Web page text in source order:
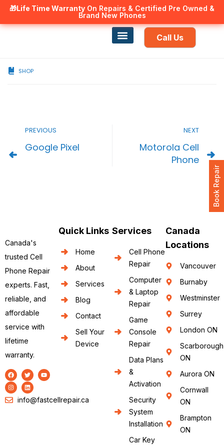
🎁Life Time Warranty On Repairs & Certified Pre Owned &
Brand New Phones
Canadian owned and operated 🇨🇦
Call Us
SHOP
PREVIOUS
Google Pixel
NEXT
Motorola Cell
Phone
Canada's
trusted Cell
Phone Repair
experts. Fast,
reliable, and
affordable
service with
lifetime
warranty.
info@fastcellrepair.ca
Quick Links
Home
About
Services
Blog
Contact
Sell Your
Device
Services
Cell Phone
Repair
Computer
& Laptop
Repair
Game
Console
Repair
Data Plans
&
Activation
Security
System
Installation
Car Key
Canada
Locations
Vancouver
Burnaby
Westminster
Surrey
London ON
Scarborough
ON
Aurora ON
Cornwall
ON
Brampton
ON
Book Repair